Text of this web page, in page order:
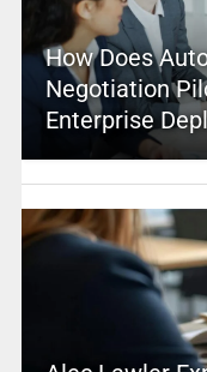
How Does
Negotiation
Enterprise